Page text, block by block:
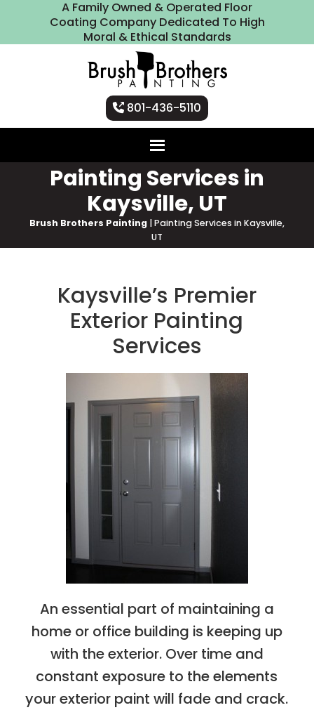
A Family Owned & Operated Floor
Coating Company Dedicated To High
Moral & Ethical Standards
801-436-5110
Painting Services in
Kaysville, UT
Brush Brothers Painting|Painting Services in Kaysville,
UT
Kaysville’s Premier
Exterior Painting
Services
An essential part of maintaining a
home or office building is keeping up
with the exterior. Over time and
constant exposure to the elements
your exterior paint will fade and crack.